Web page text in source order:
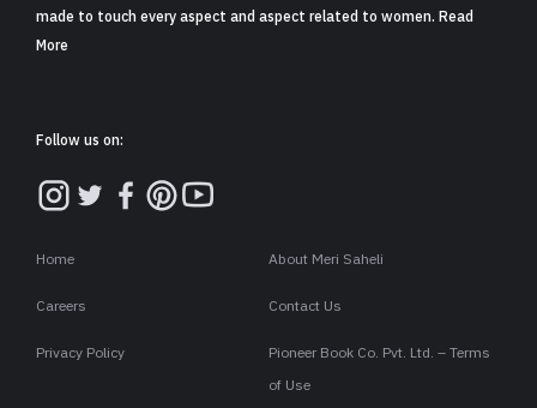
made to touch every aspect and aspect related to women. Read
More
Follow us on:
Home About Meri Saheli
Careers Contact Us
Privacy Policy
Pioneer Book Co. Pvt. Ltd. – Terms
of Use